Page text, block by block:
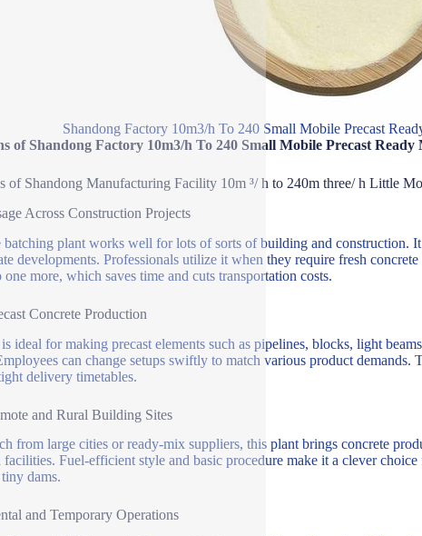
Shandong Factory 10m3/h To 240 Small Mobile Precast
of Shandong Factory 10m3/h To 240 Small Mobile Precast
of Shandong Manufacturing Facility 10m ³/ h to 240m three/ h Little
Across Construction Projects
plant works well for lots of sorts of building and construction.
developments. Professionals utilize it when they require fresh
one more, which saves time and cuts transportation costs.
Concrete Production
ideal for making precast elements such as pipelines, blocks, light
can change setups swiftly to match various product demands.
delivery timetables.
and Rural Building Sites
from large cities or ready-mix suppliers, this plant brings concrete
Fuel-efficient style and basic procedure make it a clever
dams.
and Temporary Operations